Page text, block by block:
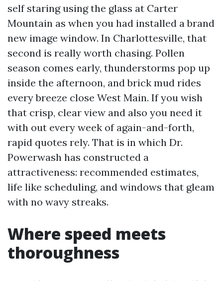
self staring using the glass at Carter
Mountain as when you had installed a brand
new image window. In Charlottesville, that
second is really worth chasing. Pollen
season comes early, thunderstorms pop up
inside the afternoon, and brick mud rides
every breeze close West Main. If you wish
that crisp, clear view and also you need it
with out every week of again-and-forth,
rapid quotes rely. That is in which Dr.
Powerwash has constructed a
attractiveness: recommended estimates,
life like scheduling, and windows that gleam
with no wavy streaks.
Where speed meets
thoroughness